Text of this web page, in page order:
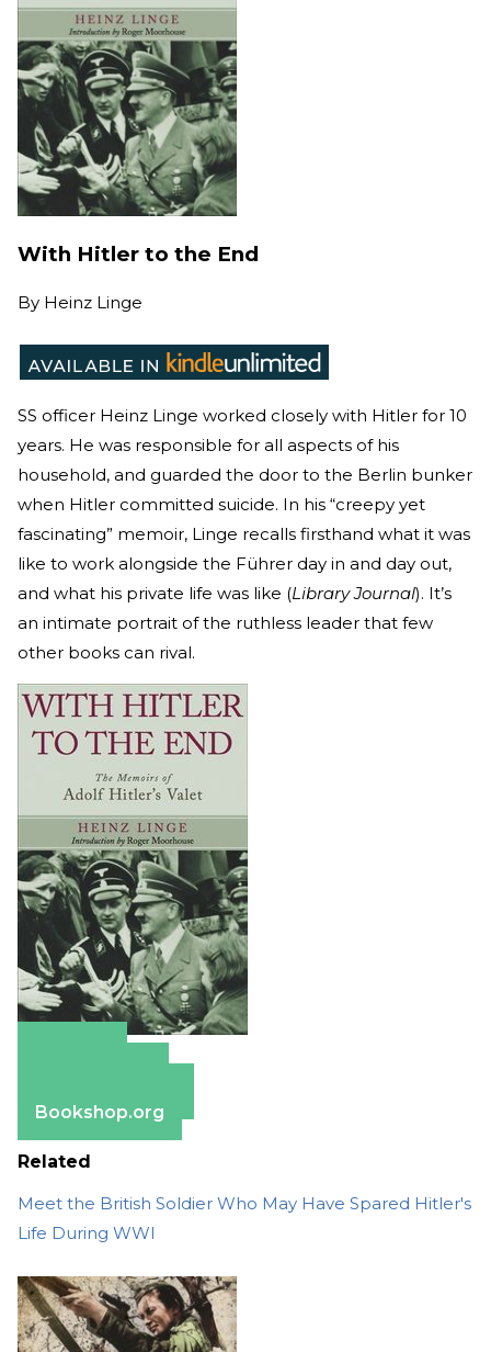
With Hitler to the End
By Heinz Linge
SS officer Heinz Linge worked closely with Hitler for 10
years. He was responsible for all aspects of his
household, and guarded the door to the Berlin bunker
when Hitler committed suicide. In his “creepy yet
fascinating” memoir, Linge recalls firsthand what it was
like to work alongside the Führer day in and day out,
and what his private life was like (Library Journal). It’s
an intimate portrait of the ruthless leader that few
other books can rival.
Bookshop.org
Related
Meet the British Soldier Who May Have Spared Hitler's
Life During WWI